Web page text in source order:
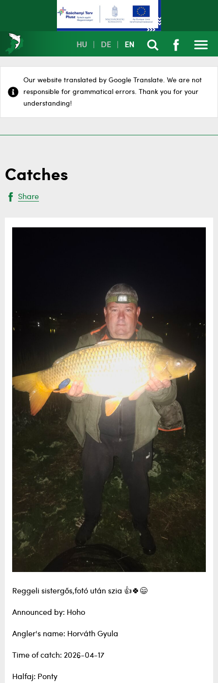
HU DE EN
Our website translated by Google Translate. We are not
responsible for grammatical errors. Thank you for your
understanding!
Catches
Share
Reggeli sistergős,fotó után szia 👍🍀😄
Announced by: Hoho
Angler's name: Horváth Gyula
Time of catch: 2026-04-17
Halfaj: Ponty